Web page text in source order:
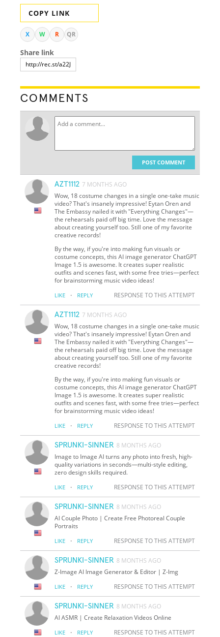
COPY LINK
X W R QR
Share link
COMMENTS
POST COMMENT
AZT1112 7 MONTHS AGO
Wow, 18 costume changes in a single one-take music
video? That's insanely impressive! Eytan Oren and
The Embassy nailed it with "Everything Changes"—
the rehearsals paid off big time. Love the message
about creating yourself too. Still one of my favorite
creative records!
By the way, if you're into making fun visuals or
costume concepts, this AI image generator ChatGPT
Image 1.5 is awesome. It creates super realistic
outfits and scenes fast, with some free tries—perfect
for brainstorming music video ideas!
LIKE · REPLY RESPONSE TO THIS ATTEMPT
AZT1112 7 MONTHS AGO
Wow, 18 costume changes in a single one-take music
video? That's insanely impressive! Eytan Oren and
The Embassy nailed it with "Everything Changes"—
the rehearsals paid off big time. Love the message
about creating yourself too. Still one of my favorite
creative records!
By the way, if you're into making fun visuals or
costume concepts, this AI image generator ChatGPT
Image 1.5 is awesome. It creates super realistic
outfits and scenes fast, with some free tries—perfect
for brainstorming music video ideas!
LIKE · REPLY RESPONSE TO THIS ATTEMPT
SPRUNKI-SINNER 8 MONTHS AGO
Image to Image AI turns any photo into fresh, high-
quality variations in seconds—multi-style editing,
zero design skills required.
LIKE · REPLY RESPONSE TO THIS ATTEMPT
SPRUNKI-SINNER 8 MONTHS AGO
AI Couple Photo | Create Free Photoreal Couple
Portraits
LIKE · REPLY RESPONSE TO THIS ATTEMPT
SPRUNKI-SINNER 8 MONTHS AGO
Z-Image AI Image Generator & Editor | Z-Img
LIKE · REPLY RESPONSE TO THIS ATTEMPT
SPRUNKI-SINNER 8 MONTHS AGO
AI ASMR | Create Relaxation Videos Online
LIKE · REPLY RESPONSE TO THIS ATTEMPT